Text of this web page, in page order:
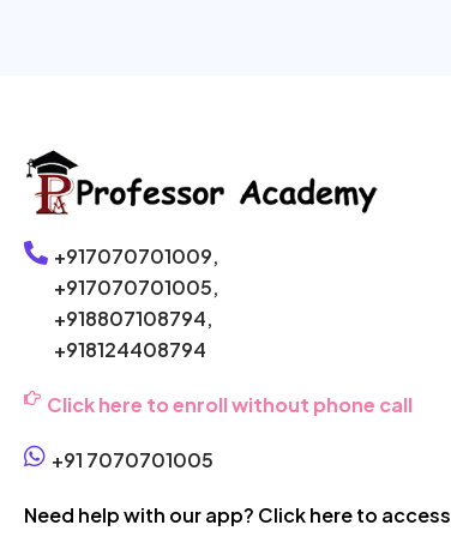
+917070701009,
+917070701005,
+918807108794,
+918124408794
Click here to enroll without phone call
+91 7070701005
Need help with our app? Click here to access